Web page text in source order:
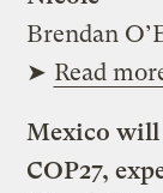
Brendan
➤ Read
Mexico will
COP27,